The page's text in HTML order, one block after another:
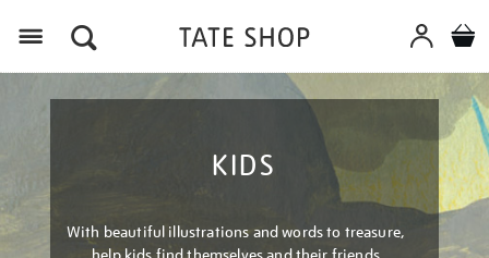
KIDS
With beautiful illustrations and words to treasure,